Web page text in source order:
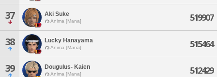
37 Aki Suke
Anima [Mana] 519907
38 Lucky Hanayama
Anima [Mana] 515464
39 Dougulus- Kaien
Anima [Mana] 512429